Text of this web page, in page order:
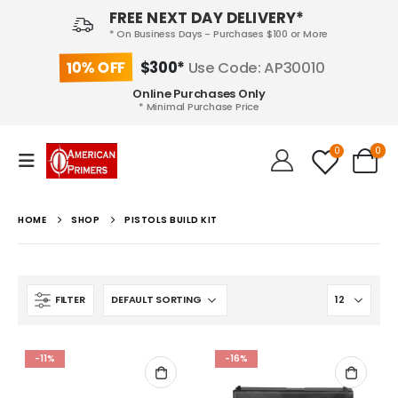
FREE NEXT DAY DELIVERY*
* On Business Days - Purchases $100 or More
10% OFF $300* Use Code: AP30010
Online Purchases Only
* Minimal Purchase Price
0 0
HOME SHOP PISTOLS BUILD KIT
FILTER
-11% -16%